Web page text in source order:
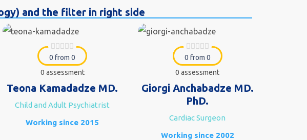
and the filter in right side
0 from 0
0 assessment
Teona Kamadadze MD.
Child and Adult Psychiatrist
Working since 2015
0 from 0
0 assessment
Giorgi Anchabadze MD.
PhD.
Cardiac Surgeon
Working since 2002